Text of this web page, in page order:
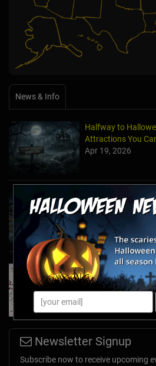
News & Info
Halfway to
Attractions You
Apr 19, 2026
Haunted March
Day and Friday the
Feb 26, 2026
Forget Roses &
Through These
Jan 7, 2026
Newsletter Signup
Subscribe now to receive upcoming